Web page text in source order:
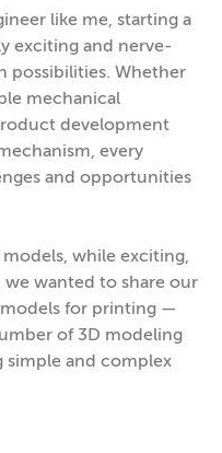
like me, starting a
exciting and nerve-
possibilities. Whether
mechanical
development
every
and opportunities
while exciting,
wanted to share our
for printing —
of 3D modeling
simple and complex